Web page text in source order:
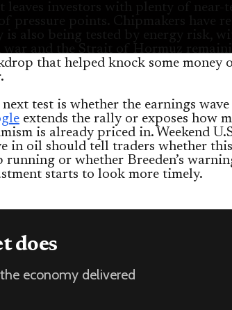
leaves investors with plenty of
pressure points. Chipmakers have
is also being tested by energy risk,
war and the Strait of Hormuz
that helped knock some money
test is whether the earnings
extends the rally or exposes how
is already priced in. Weekend
in oil should tell traders whether
running or whether Breeden’s
starts to look more timely.
does
economy delivered